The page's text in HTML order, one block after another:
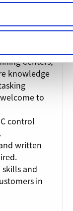
with CNC
machines,
with the
Centers,
knowledge
to
control
written
skills and
in